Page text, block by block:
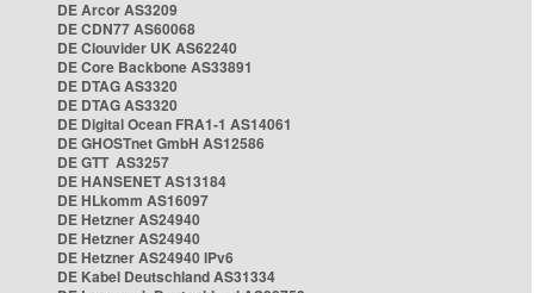
DE Arcor AS3209
DE CDN77 AS60068
DE Clouvider UK AS62240
DE Core Backbone AS33891
DE DTAG AS3320
DE DTAG AS3320
DE Digital Ocean FRA1-1 AS14061
DE GHOSTnet GmbH AS12586
DE GTT AS3257
DE HANSENET AS13184
DE HLkomm AS16097
DE Hetzner AS24940
DE Hetzner AS24940
DE Hetzner AS24940 IPv6
DE Kabel Deutschland AS31334